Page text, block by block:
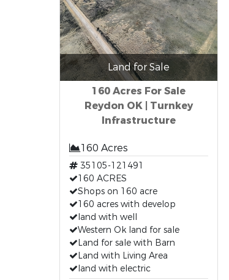
Land for Sale
160 Acres For Sale
Reydon OK | Turnkey
Infrastructure
160 Acres
35105-121491
160 ACRES
Shops on 160 acre
160 acres with develop
land with well
Western Ok land for sale
Land for sale with Barn
Land with Living Area
land with electric